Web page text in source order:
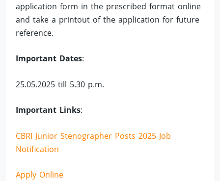
application form in the prescribed format online
and take a printout of the application for future
reference.
Important Dates:
25.05.2025 till 5.30 p.m.
Important Links:
CBRI Junior Stenographer Posts 2025 Job
Notification
Apply Online